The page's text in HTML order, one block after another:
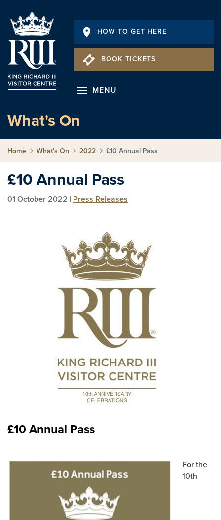
HOW TO GET HERE
BOOK TICKETS
MENU
What's On
Home What's On 2022 £10 Annual Pass
£10 Annual Pass
01 October 2022 | Press Releases
£10 Annual Pass
For the
10th